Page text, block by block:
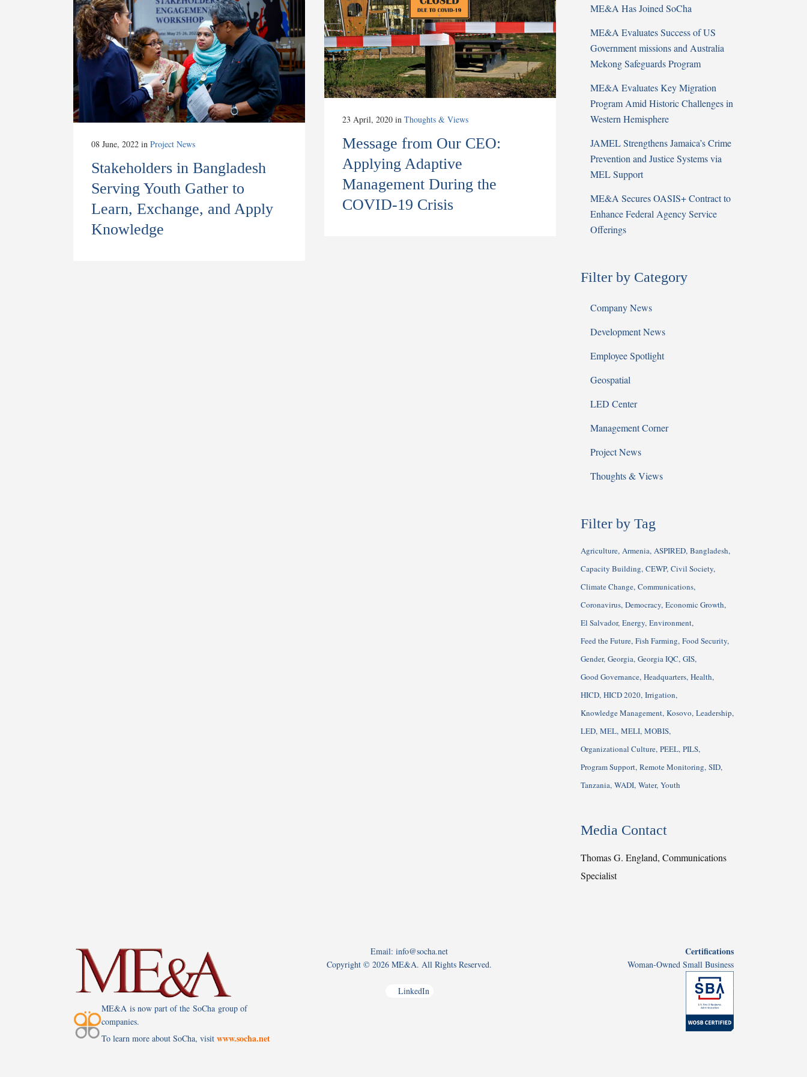
08 June, 2022 in Project News
Stakeholders in Bangladesh
Serving Youth Gather to
Learn, Exchange, and Apply
Knowledge
23 April, 2020 in Thoughts & Views
Message from Our CEO:
Applying Adaptive
Management During the
COVID-19 Crisis
ME&A Has Joined SoCha
ME&A Evaluates Success of US
Government missions and Australia
Mekong Safeguards Program
ME&A Evaluates Key Migration
Program Amid Historic Challenges in
Western Hemisphere
JAMEL Strengthens Jamaica’s Crime
Prevention and Justice Systems via
MEL Support
ME&A Secures OASIS+ Contract to
Enhance Federal Agency Service
Offerings
Filter by Category
Company News
Development News
Employee Spotlight
Geospatial
LED Center
Management Corner
Project News
Thoughts & Views
Filter by Tag
Agriculture Armenia ASPIRED Bangladesh
Capacity Building CEWP Civil Society
Climate Change Communications
Coronavirus Democracy Economic Growth
El Salvador Energy Environment
Feed the Future Fish Farming Food Security
Gender Georgia Georgia IQC GIS
Good Governance Headquarters Health
HICD HICD 2020 Irrigation
Knowledge Management Kosovo Leadership
LED MEL MELI MOBIS
Organizational Culture PEEL PILS
Program Support Remote Monitoring SID
Tanzania WADI Water Youth
Media Contact
Thomas G. England, Communications
Specialist
ME&A is now part of the SoCha group of
companies.
To learn more about SoCha, visitwww.socha.net
Email: info@socha.net
Copyright ©2026 ME&A. All Rights Reserved.
LinkedIn
Certifications
Woman-Owned Small Business